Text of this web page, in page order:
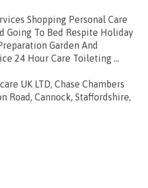
Shopping Personal Care
Going To Bed Respite Holiday
Garden And
24 Hour Care Toileting ...
UK LTD, Chase Chambers
Road, Cannock, Staffordshire,